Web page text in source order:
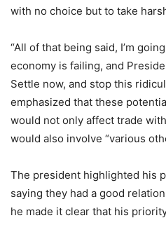
with no choice but to take
“All of that being said, I’m
economy is failing, and
Settle now, and stop this
emphasized that these
would not only affect trade
would also involve “various
The president highlighted his
saying they had a good
he made it clear that his